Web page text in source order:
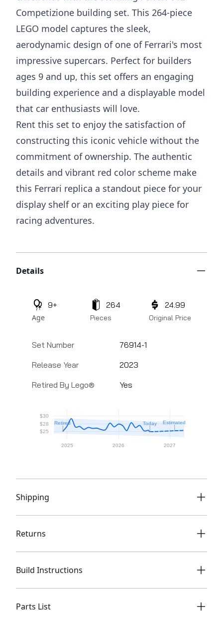
Competizione building set. This 264-piece
LEGO model captures the sleek,
aerodynamic design of one of Ferrari's most
impressive supercars. Perfect for builders
ages 9 and up, this set offers an engaging
building experience and a displayable model
that car enthusiasts will love.
Rent this set to enjoy the satisfaction of
constructing this iconic vehicle without the
commitment of ownership. The authentic
details and vibrant red color scheme make
this Ferrari replica a standout piece for your
display shelf or an exciting play piece for
racing adventures.
Details
Age
9+
Pieces
264
Original Price
24.99
Set Number
76914-1
Release Year
2023
Retired By Lego®
Yes
Shipping
Returns
Build Instructions
Parts List